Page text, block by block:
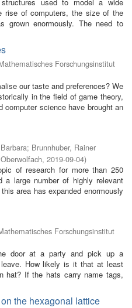
rise of computers, the size of the
grown enormously. The need to
Forschungsinstitut
our taste and preferences? We
in the field of game theory,
computer science have brought an
; Brunnhuber, Rainer
, 2019-09-04)
of research for more than 250
a large number of highly relevant
area has expanded enormously
Forschungsinstitut
door at a party and pick up a
How likely is it that at least
hat? If the hats carry name tags,
the hexagonal lattice